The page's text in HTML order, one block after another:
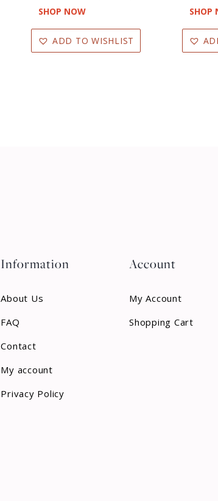
SHOP NOW
ADD TO WISHLIST
SHOP
Information
About Us
FAQ
Contact
My account
Privacy Policy
Account
My Account
Shopping Cart